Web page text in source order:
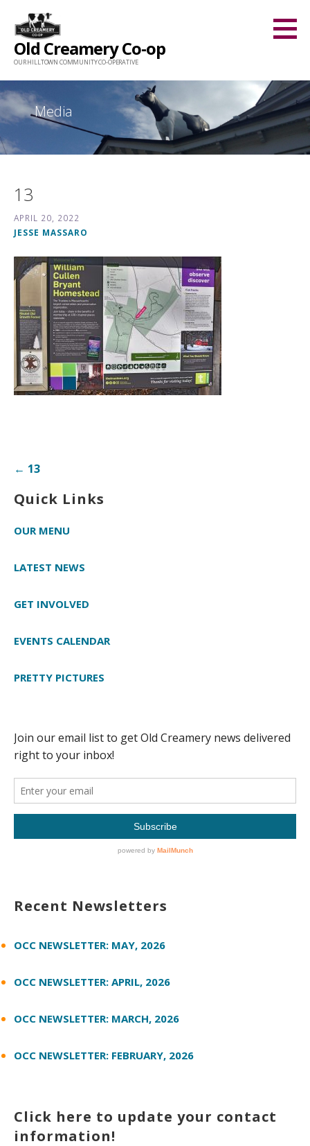
content
Old Creamery Co-op
OUR HILLTOWN COMMUNITY CO-OPERATIVE
Media
13
APRIL 20, 2022
JESSE MASSARO
Post← 13
Quick Links
OUR MENU
LATEST NEWS
GET INVOLVED
EVENTS CALENDAR
PRETTY PICTURES
Recent Newsletters
OCC NEWSLETTER: MAY, 2026
OCC NEWSLETTER: APRIL, 2026
OCC NEWSLETTER: MARCH, 2026
OCC NEWSLETTER: FEBRUARY, 2026
Click here to update your contact
information!